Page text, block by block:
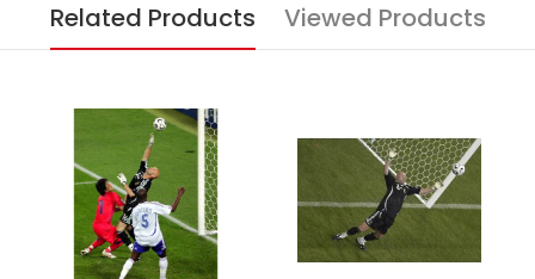
Related Products Viewed Products